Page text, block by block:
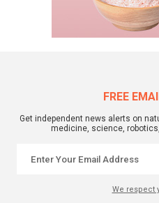
FREE
Get independent news alerts on
medicine, science,
We respect